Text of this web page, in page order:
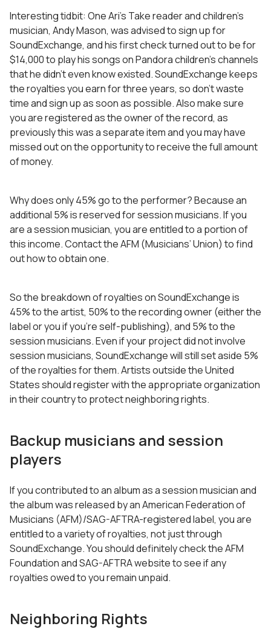
Interesting tidbit: One Ari’s Take reader and children’s
musician, Andy Mason, was advised to sign up for
SoundExchange, and his first check turned out to be for
$14,000 to play his songs on Pandora children’s channels
that he didn’t even know existed. SoundExchange keeps
the royalties you earn for three years, so don’t waste
time and sign up as soon as possible. Also make sure
you are registered as the owner of the record, as
previously this was a separate item and you may have
missed out on the opportunity to receive the full amount
of money.
Why does only 45% go to the performer? Because an
additional 5% is reserved for session musicians. If you
are a session musician, you are entitled to a portion of
this income. Contact the AFM (Musicians’ Union) to find
out how to obtain one.
So the breakdown of royalties on SoundExchange is
45% to the artist, 50% to the recording owner (either the
label or you if you’re self-publishing), and 5% to the
session musicians. Even if your project did not involve
session musicians, SoundExchange will still set aside 5%
of the royalties for them. Artists outside the United
States should register with the appropriate organization
in their country to protect neighboring rights.
Backup musicians and session
players
If you contributed to an album as a session musician and
the album was released by an American Federation of
Musicians (AFM)/SAG-AFTRA-registered label, you are
entitled to a variety of royalties, not just through
SoundExchange. You should definitely check the AFM
Foundation and SAG-AFTRA website to see if any
royalties owed to you remain unpaid.
Neighboring Rights